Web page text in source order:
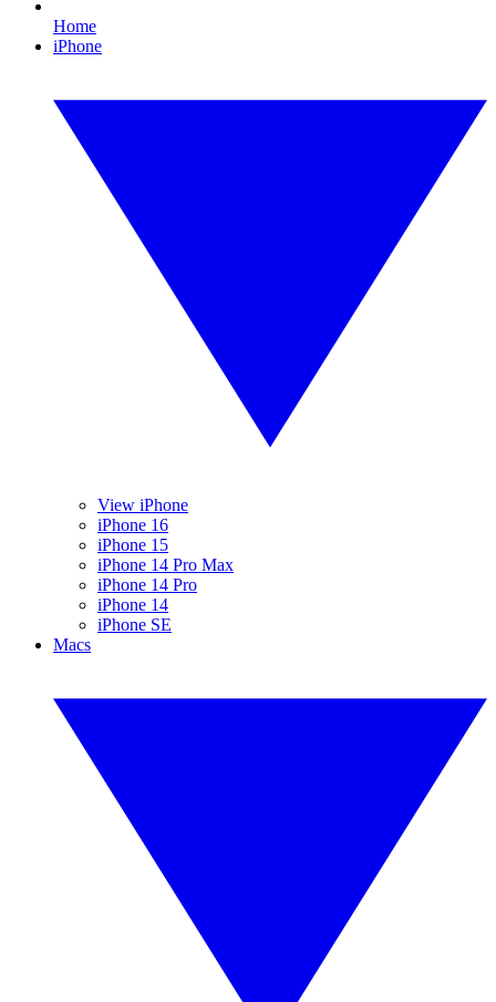
Home
iPhone
View iPhone
iPhone 16
iPhone 15
iPhone 14 Pro Max
iPhone 14 Pro
iPhone 14
iPhone SE
Macs